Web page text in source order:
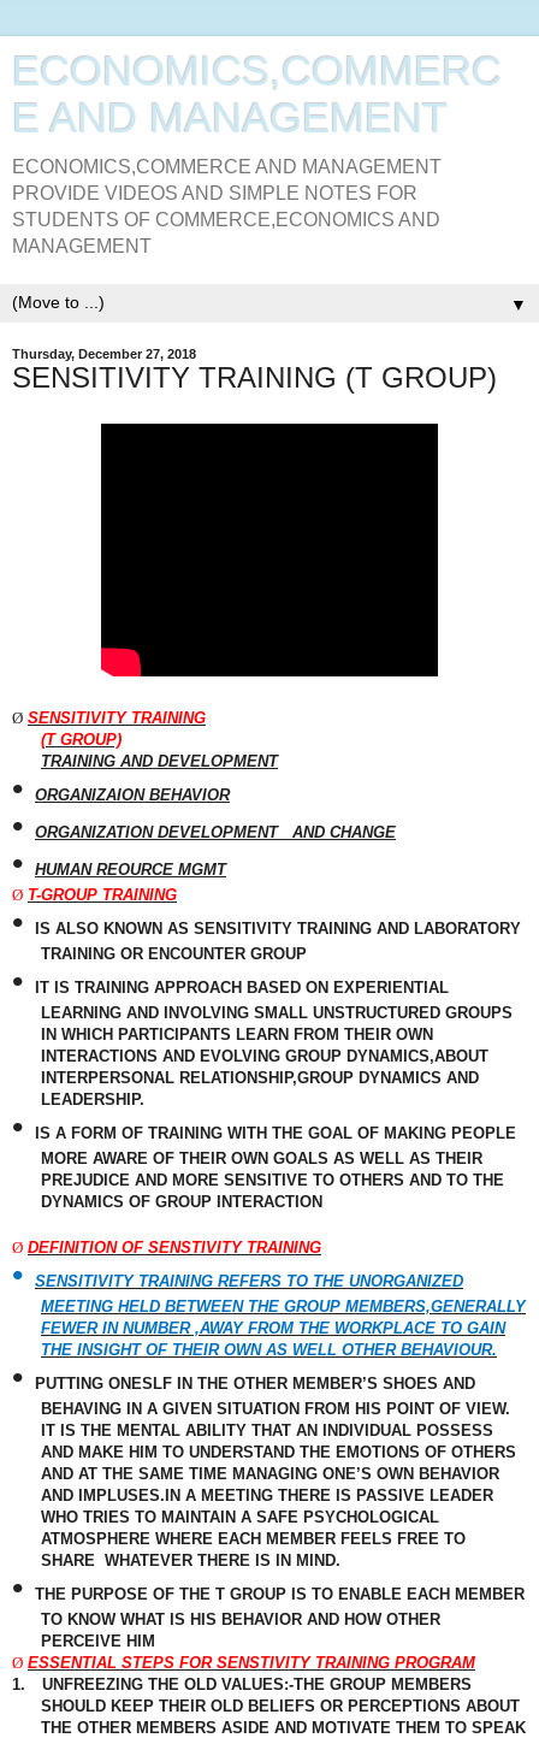
ECONOMICS,COMMERC
E AND MANAGEMENT
ECONOMICS,COMMERCE AND MANAGEMENT
PROVIDE VIDEOS AND SIMPLE NOTES FOR
STUDENTS OF COMMERCE,ECONOMICS AND
MANAGEMENT
▼
Thursday, December 27, 2018
SENSITIVITY TRAINING (T GROUP)
Ø SENSITIVITY TRAINING
(T GROUP)
TRAINING AND DEVELOPMENT
• ORGANIZAION BEHAVIOR
• ORGANIZATION DEVELOPMENT AND CHANGE
•
HUMAN REOURCE MGMT
Ø T-GROUP TRAINING
• IS ALSO KNOWN AS SENSITIVITY TRAINING AND LABORATORY
TRAINING OR ENCOUNTER GROUP
•
IT IS TRAINING APPROACH BASED ON EXPERIENTIAL
LEARNING AND INVOLVING SMALL UNSTRUCTURED GROUPS
IN WHICH PARTICIPANTS LEARN FROM THEIR OWN
INTERACTIONS AND EVOLVING GROUP DYNAMICS,ABOUT
INTERPERSONAL RELATIONSHIP,GROUP DYNAMICS AND
LEADERSHIP.
•
IS A FORM OF TRAINING WITH THE GOAL OF MAKING PEOPLE
MORE AWARE OF THEIR OWN GOALS AS WELL AS THEIR
PREJUDICE AND MORE SENSITIVE TO OTHERS AND TO THE
DYNAMICS OF GROUP INTERACTION
Ø DEFINITION OF SENSTIVITY TRAINING
•
SENSITIVITY TRAINING REFERS TO THE UNORGANIZED
MEETING HELD BETWEEN THE GROUP MEMBERS,GENERALLY
FEWER IN NUMBER ,AWAY FROM THE WORKPLACE TO GAIN
THE INSIGHT OF THEIR OWN AS WELL OTHER BEHAVIOUR.
•
PUTTING ONESLF IN THE OTHER MEMBER’S SHOES AND
BEHAVING IN A GIVEN SITUATION FROM HIS POINT OF VIEW.
IT IS THE MENTAL ABILITY THAT AN INDIVIDUAL POSSESS
AND MAKE HIM TO UNDERSTAND THE EMOTIONS OF OTHERS
AND AT THE SAME TIME MANAGING ONE’S OWN BEHAVIOR
AND IMPLUSES.IN A MEETING THERE IS PASSIVE LEADER
WHO TRIES TO MAINTAIN A SAFE PSYCHOLOGICAL
ATMOSPHERE WHERE EACH MEMBER FEELS FREE TO
SHARE WHATEVER THERE IS IN MIND.
•
THE PURPOSE OF THE T GROUP IS TO ENABLE EACH MEMBER
TO KNOW WHAT IS HIS BEHAVIOR AND HOW OTHER
PERCEIVE HIM
Ø ESSENTIAL STEPS FOR SENSTIVITY TRAINING PROGRAM
1.
UNFREEZING THE OLD VALUES:-THE GROUP MEMBERS
SHOULD KEEP THEIR OLD BELIEFS OR PERCEPTIONS ABOUT
THE OTHER MEMBERS ASIDE AND MOTIVATE THEM TO SPEAK